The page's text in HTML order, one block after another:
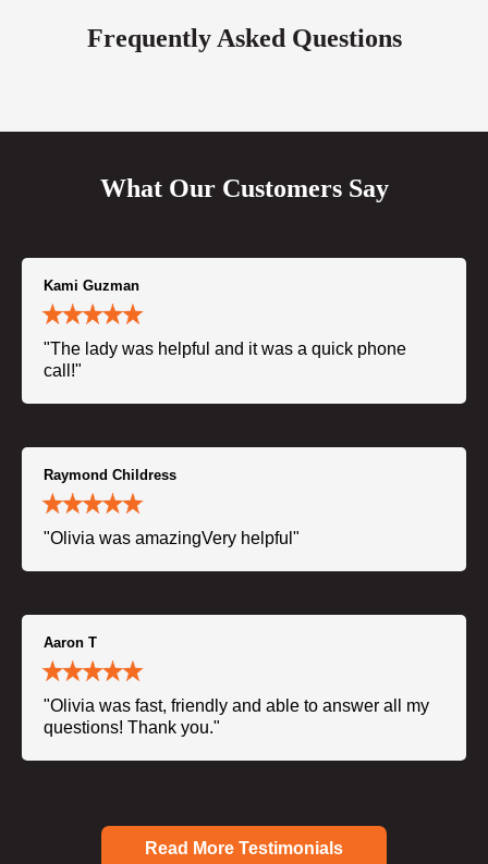
Frequently Asked Questions
What Our Customers Say
Kami Guzman
"The lady was helpful and it was a quick phone
call!"
Raymond Childress
"Olivia was amazingVery helpful"
Aaron T
"Olivia was fast, friendly and able to answer all my
questions! Thank you."
Read More Testimonials